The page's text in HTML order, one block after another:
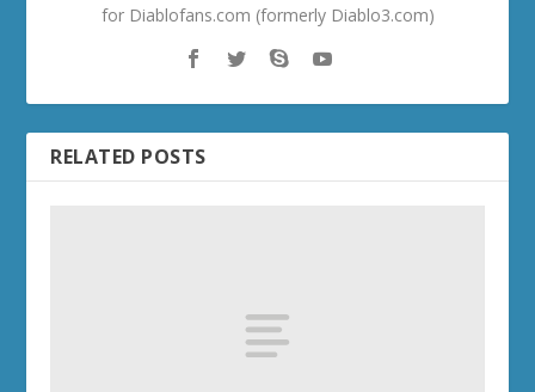
for Diablofans.com (formerly Diablo3.com)
RELATED POSTS